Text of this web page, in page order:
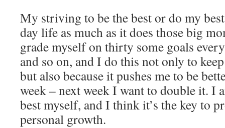
My striving to be the best or do my
day life as much as it does those big
grade myself on thirty some goals
and so on, and I do this not only to
but also because it pushes me to be
week – next week I want to double it. I
best myself, and I think it’s the key to
personal growth.